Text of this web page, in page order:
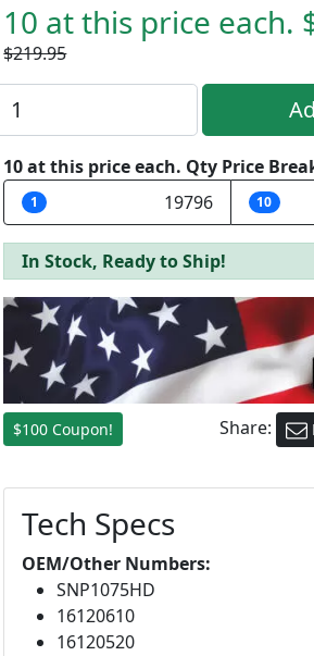
10 at this price each.
$219.95
10 at this price each. Qty Price
1 19796 10
In Stock, Ready to Ship!
$100 Coupon! Share:
Tech Specs
OEM/Other Numbers:
SNP1075HD
16120610
16120520